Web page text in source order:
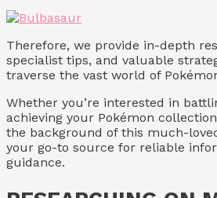
Therefore, we provide in-depth
specialist tips, and valuable
traverse the vast world of
Whether you’re interested in
achieving your Pokémon
the background of this much-
your go-to source for reliable
guidance.